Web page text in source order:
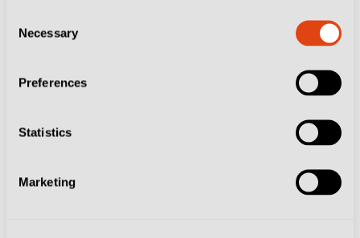
Selection
Necessary
Preferences
Statistics
Marketing
CITIES
Turning Kits into Free Spritz